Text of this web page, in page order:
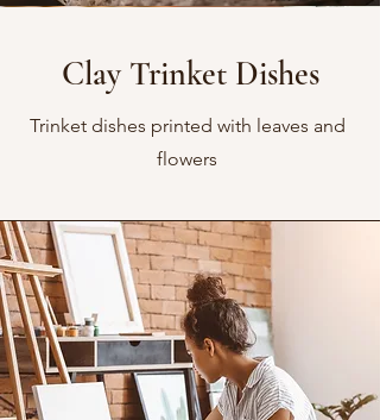
Clay Trinket Dishes
Trinket dishes printed with leaves and
flowers